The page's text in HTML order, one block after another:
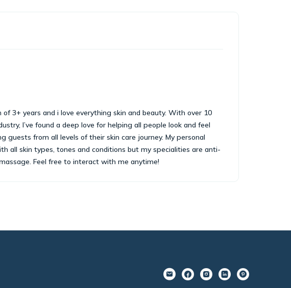
of 3+ years and i love everything skin and beauty. With over 10
I’ve found a deep love for helping all people look and feel
guests from all levels of their skin care journey. My personal
all skin types, tones and conditions but my specialities are anti-
Feel free to interact with me anytime!